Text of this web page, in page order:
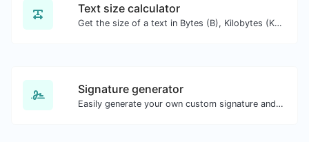
Text size calculator
Get the size of a text in Bytes (B), Kilobytes (KB) or Megabytes (MB).
Signature generator
Easily generate your own custom signature and download it with ease.